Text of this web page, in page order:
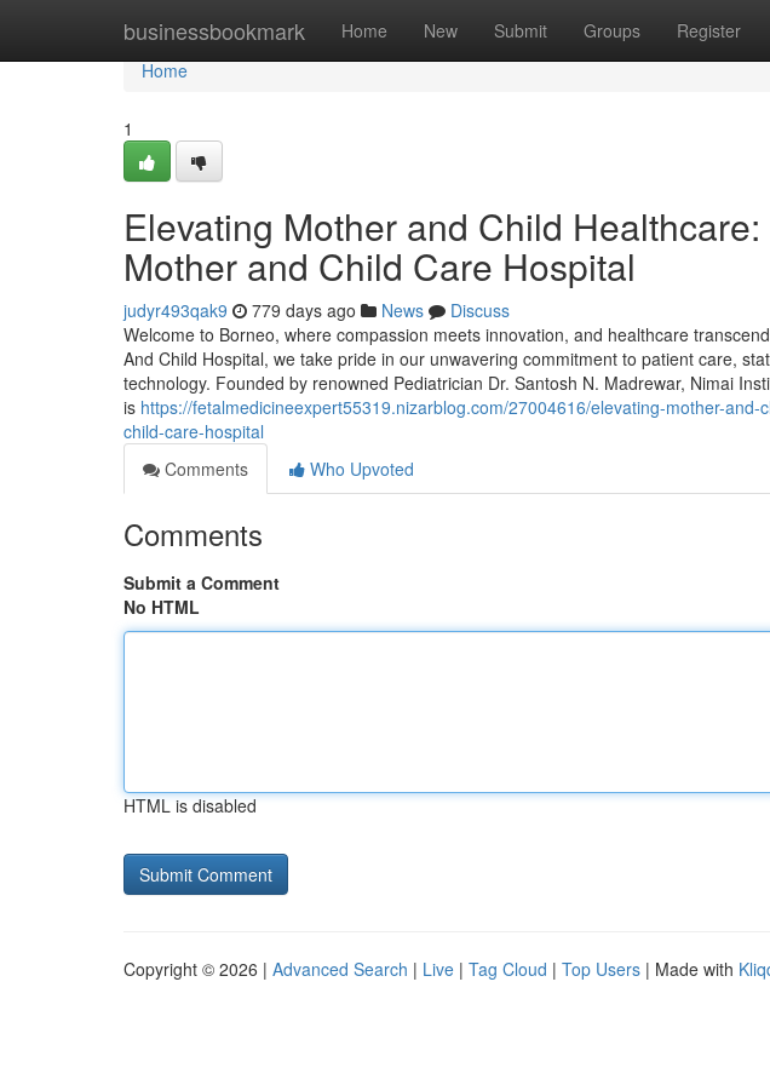
businessbookmark Home New Submit Groups Register
Home
Home
1
Elevating Mother and Child
Mother and Child Care Hospital
judyr493qak9 779 days ago News
Discuss
Welcome to Borneo, where compassion meets innovation, and healthcare
And Child Hospital, we take pride in our unwavering commitment to patient care,
technology. Founded by renowned Pediatrician Dr. Santosh N. Madrewar, Nimai
is https://fetalmedicineexpert55319.nizarblog.com/27004616/elevating-mother-
child-care-hospital
Comments
Who Upvoted
Comments
Submit a Comment
No HTML
HTML is disabled
Copyright © 2026 | Advanced Search | Live | Tag Cloud | Top Users | Made with